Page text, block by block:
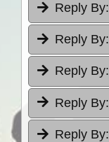
Reply By:
Reply By:
Reply By:
Reply By:
Reply By: